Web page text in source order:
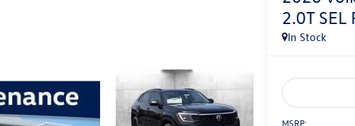
2.0T SEL
In Stock
MSRP: